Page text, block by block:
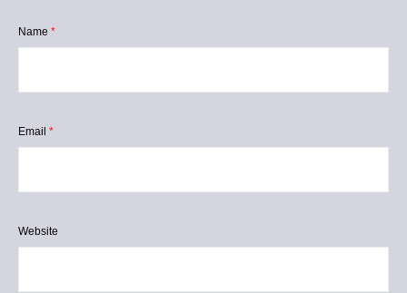
Name *
Email *
Website